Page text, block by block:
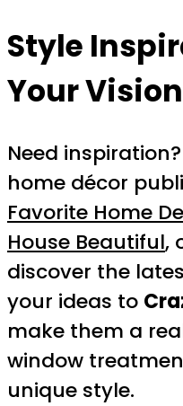
Style
Your
Need
home décor
Favorite Home
House Beautiful,
discover the
your ideas to
make them a
window
unique style.